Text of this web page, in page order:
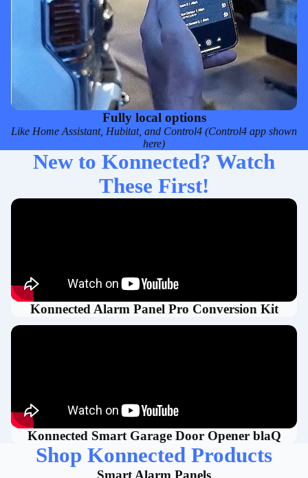
Fully local options
Like Home Assistant, Hubitat, and Control4 (Control4 app shown
here)
New to Konnected? Watch
These First!
Konnected Alarm Panel Pro Conversion Kit
Konnected Smart Garage Door Opener blaQ
Shop Konnected Products
Smart Alarm Panels